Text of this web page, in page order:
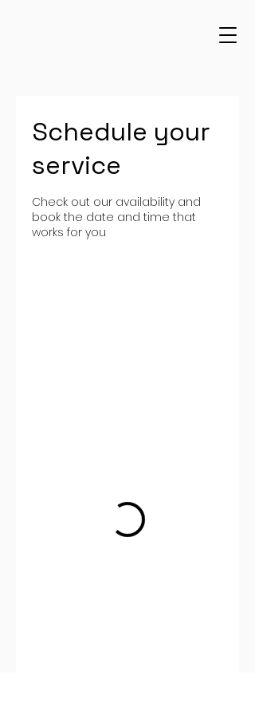
Schedule your
service
Check out our availability and
book the date and time that
works for you